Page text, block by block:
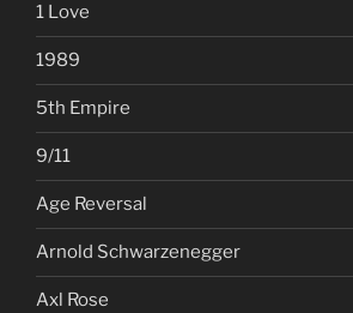
1 Love
1989
5th Empire
9/11
Age Reversal
Arnold Schwarzenegger
Axl Rose